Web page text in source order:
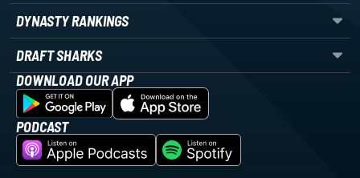
DYNASTY RANKINGS
DRAFT SHARKS
DOWNLOAD OUR APP
PODCAST